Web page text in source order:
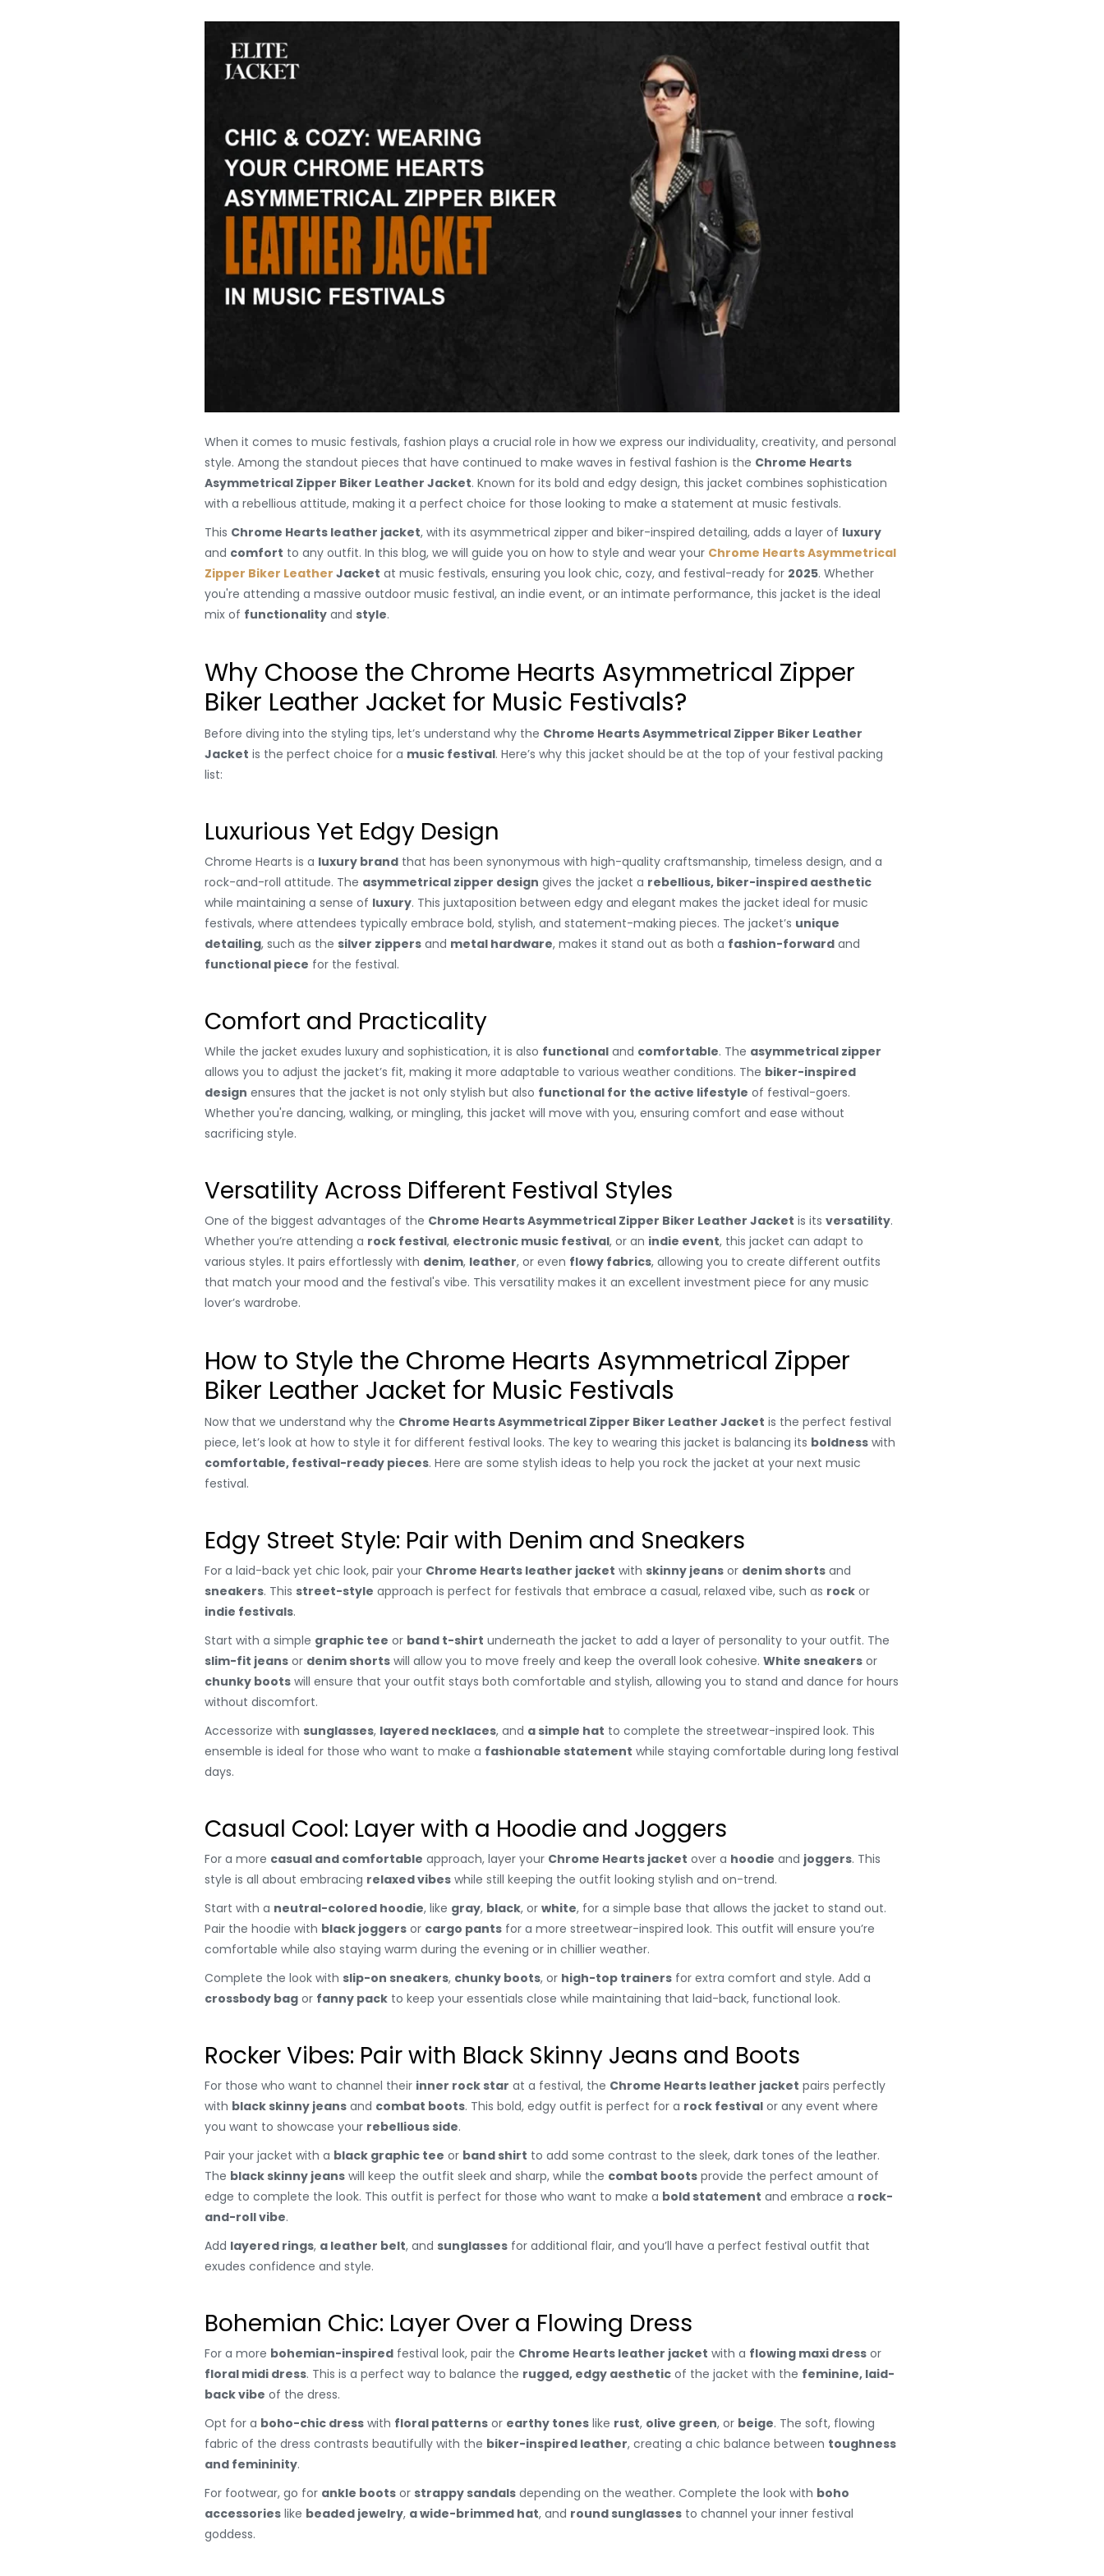
When it comes to music festivals, fashion plays a crucial role in how we express our individuality, creativity, and personal
style. Among the standout pieces that have continued to make waves in festival fashion is the Chrome Hearts
Asymmetrical Zipper Biker Leather Jacket. Known for its bold and edgy design, this jacket combines sophistication
with a rebellious attitude, making it a perfect choice for those looking to make a statement at music festivals.
This Chrome Hearts leather jacket, with its asymmetrical zipper and biker-inspired detailing, adds a layer of luxury
and comfort to any outfit. In this blog, we will guide you on how to style and wear your Chrome Hearts Asymmetrical
Zipper Biker Leather Jacket at music festivals, ensuring you look chic, cozy, and festival-ready for 2025. Whether
you're attending a massive outdoor music festival, an indie event, or an intimate performance, this jacket is the ideal
mix of functionalityand style.
Why Choose the Chrome Hearts Asymmetrical Zipper
Biker Leather Jacket for Music Festivals?
Before diving into the styling tips, let’s understand why the Chrome Hearts Asymmetrical Zipper Biker Leather
Jacket is the perfect choice for a music festival. Here’s why this jacket should be at the top of your festival packing
list:
Luxurious Yet Edgy Design
Chrome Hearts is a luxury brandthat has been synonymous with high-quality craftsmanship, timeless design, and a
rock-and-roll attitude. The asymmetrical zipper design gives the jacket a rebellious, biker-inspired aesthetic
while maintaining a sense of luxury. This juxtaposition between edgy and elegant makes the jacket ideal for music
festivals, where attendees typically embrace bold, stylish, and statement-making pieces. The jacket’s unique
detailing, such as the silver zippersand metal hardware, makes it stand out as both a fashion-forwardand
functional piece for the festival.
Comfort and Practicality
While the jacket exudes luxury and sophistication, it is also functionaland comfortable. The asymmetrical zipper
allows you to adjust the jacket’s fit, making it more adaptable to various weather conditions. The biker-inspired
design ensures that the jacket is not only stylish but also functional for the active lifestyle of festival-goers.
Whether you're dancing, walking, or mingling, this jacket will move with you, ensuring comfort and ease without
sacrificing style.
Versatility Across Different Festival Styles
One of the biggest advantages of the Chrome Hearts Asymmetrical Zipper Biker Leather Jacket is its versatility.
Whether you’re attending a rock festival, electronic music festival, or an indie event, this jacket can adapt to
various styles. It pairs effortlessly with denim, leather, or even flowy fabrics, allowing you to create different outfits
that match your mood and the festival's vibe. This versatility makes it an excellent investment piece for any music
lover’s wardrobe.
How to Style the Chrome Hearts Asymmetrical Zipper
Biker Leather Jacket for Music Festivals
Now that we understand why the Chrome Hearts Asymmetrical Zipper Biker Leather Jacket is the perfect festival
piece, let’s look at how to style it for different festival looks. The key to wearing this jacket is balancing its boldnesswith
comfortable, festival-ready pieces. Here are some stylish ideas to help you rock the jacket at your next music
festival.
Edgy Street Style: Pair with Denim and Sneakers
For a laid-back yet chic look, pair your Chrome Hearts leather jacket with skinny jeansor denim shortsand
sneakers. This street-style approach is perfect for festivals that embrace a casual, relaxed vibe, such as rockor
indie festivals.
Start with a simple graphic tee or band t-shirt underneath the jacket to add a layer of personality to your outfit. The
slim-fit jeansor denim shortswill allow you to move freely and keep the overall look cohesive. White sneakersor
chunky bootswill ensure that your outfit stays both comfortable and stylish, allowing you to stand and dance for hours
without discomfort.
Accessorize with sunglasses, layered necklaces, and a simple hat to complete the streetwear-inspired look. This
ensemble is ideal for those who want to make a fashionable statement while staying comfortable during long festival
days.
Casual Cool: Layer with a Hoodie and Joggers
For a more casual and comfortable approach, layer your Chrome Hearts jacket over a hoodie and joggers. This
style is all about embracing relaxed vibeswhile still keeping the outfit looking stylish and on-trend.
Start with a neutral-colored hoodie, like gray, black, or white, for a simple base that allows the jacket to stand out.
Pair the hoodie with black joggersor cargo pantsfor a more streetwear-inspired look. This outfit will ensure you’re
comfortable while also staying warm during the evening or in chillier weather.
Complete the look with slip-on sneakers, chunky boots, or high-top trainersfor extra comfort and style. Add a
crossbody bagor fanny packto keep your essentials close while maintaining that laid-back, functional look.
Rocker Vibes: Pair with Black Skinny Jeans and Boots
For those who want to channel their inner rock star at a festival, the Chrome Hearts leather jacket pairs perfectly
with black skinny jeansand combat boots. This bold, edgy outfit is perfect for a rock festivalor any event where
you want to showcase your rebellious side.
Pair your jacket with a black graphic tee or band shirt to add some contrast to the sleek, dark tones of the leather.
The black skinny jeanswill keep the outfit sleek and sharp, while the combat bootsprovide the perfect amount of
edge to complete the look. This outfit is perfect for those who want to make a bold statement and embrace a rock-
and-roll vibe.
Add layered rings, a leather belt, and sunglassesfor additional flair, and you’ll have a perfect festival outfit that
exudes confidence and style.
Bohemian Chic: Layer Over a Flowing Dress
For a more bohemian-inspiredfestival look, pair the Chrome Hearts leather jacket with a flowing maxi dressor
floral midi dress. This is a perfect way to balance the rugged, edgy aestheticof the jacket with the feminine, laid-
back vibe of the dress.
Opt for a boho-chic dresswith floral patternsor earthy toneslike rust, olive green, or beige. The soft, flowing
fabric of the dress contrasts beautifully with the biker-inspired leather, creating a chic balance between toughness
and femininity.
For footwear, go for ankle bootsor strappy sandalsdepending on the weather. Complete the look with boho
accessorieslike beaded jewelry, a wide-brimmed hat, and round sunglassesto channel your inner festival
goddess.